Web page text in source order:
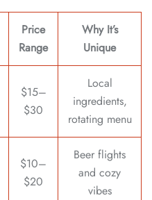
Price
Range
Why It’s
Unique
$15–
$30
Local
ingredients,
rotating menu
$10–
$20
Beer flights
and cozy
vibes